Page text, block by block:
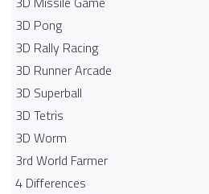
3D Pong
3D Rally Racing
3D Runner Arcade
3D Superball
3D Tetris
3D Worm
3rd World Farmer
4 Differences